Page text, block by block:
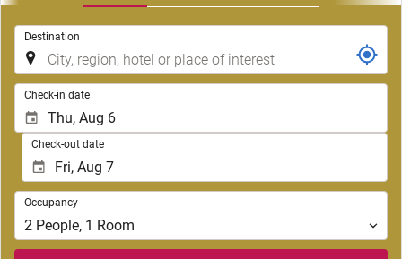
Destination
Check-in date
Check-out date
Occupancy
Occupancy
2 People, 1 Room